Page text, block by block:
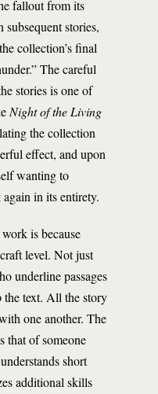
fallout from its
stories,
collection’s final
The careful
stories is one of
Night of the Living
the collection
effect, and upon
wanting to
in its entirety.
is because
level. Not just
underline passages
text. All the story
one another. The
that of someone
short
additional skills